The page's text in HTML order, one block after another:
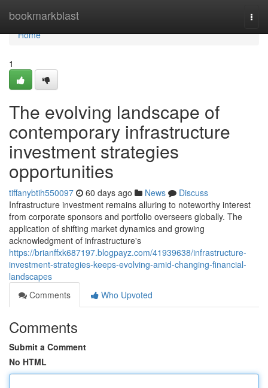
bookmarkblast
Home
Home
1
The evolving landscape of
contemporary infrastructure
investment strategies
opportunities
tiffanybtih550097 60 days ago News
Discuss
Infrastructure investment remains alluring to noteworthy interest
from corporate sponsors and portfolio overseers globally. The
application of shifting market dynamics and growing
acknowledgment of infrastructure's
https://brianffxk687197.blogpayz.com/41939638/infrastructure-
investment-strategies-keeps-evolving-amid-changing-financial-
landscapes
Comments
Who Upvoted
Comments
Submit a Comment
No HTML